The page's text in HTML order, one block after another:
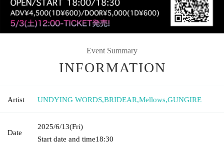
Event Summary
INFORMATION
Artist UNDYING WORDS,BRIDEAR,Mellows,GUNGIRE
Date
2025/6/13(Fri)
Start date and time18:30